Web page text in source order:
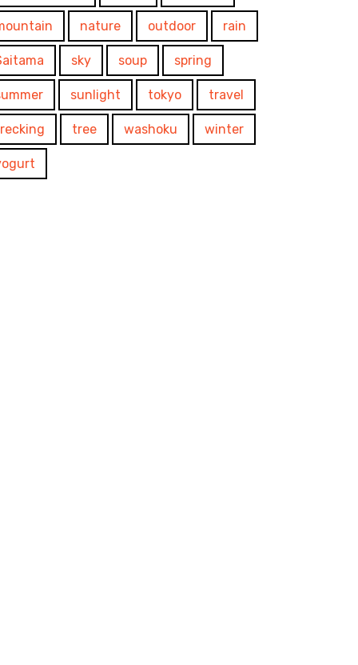
nature outdoor rain
sky soup spring
sunlight tokyo travel
tree washoku winter